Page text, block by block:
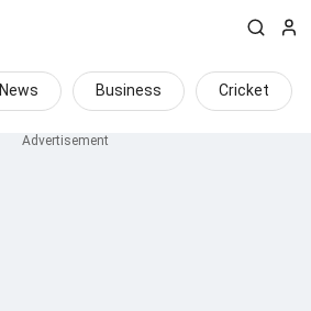
News Business Cricket